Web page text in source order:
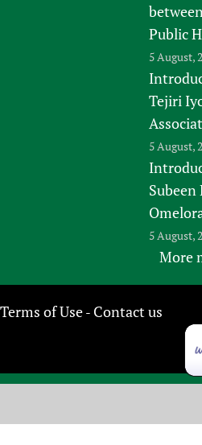
Public
5 August,
Tejiri
5 August,
Subeen
5 August,
More
Terms of Use- Contact us